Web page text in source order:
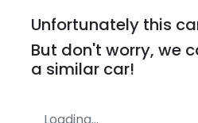
Unfortunately this
But don't worry, we
a similar car!